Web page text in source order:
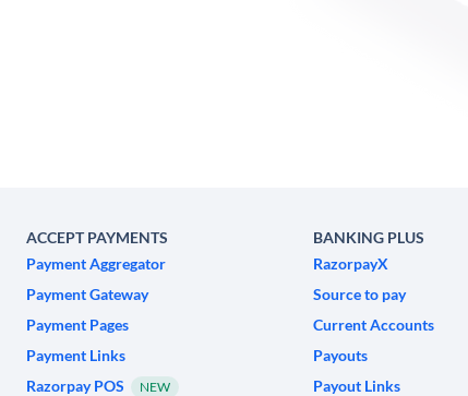
ACCEPT PAYMENTS
Payment Aggregator
Payment Gateway
Payment Pages
Payment Links
Razorpay POS
NEW
BANKING PLUS
RazorpayX
Source to pay
Current Accounts
Payouts
Payout Links